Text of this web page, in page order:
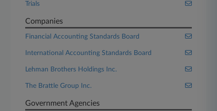
Trials
Companies
Financial Accounting Standards Board
International Accounting Standards Board
Lehman Brothers Holdings Inc.
The Brattle Group Inc.
Government Agencies